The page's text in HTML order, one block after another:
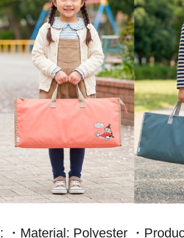
: ・Material: Polyester ・